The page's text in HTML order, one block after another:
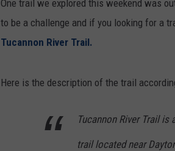
One trail we explored this weekend was
to be a challenge and if you looking for a
Tucannon River Trail.
Here is the description of the trail
Tucannon River Trail
trail located near